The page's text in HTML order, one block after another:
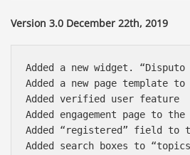
Version 3.0 December 22th, 2019
Added a new widget.
Added a new page template
Added verified user feature
Added engagement page to
Added “registered” field to
Added search boxes to